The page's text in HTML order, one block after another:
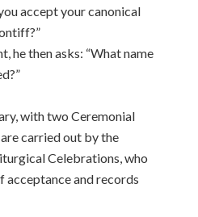
accept your canonical
he then asks: “What name
with two Ceremonial
carried out by the
Celebrations, who
acceptance and records